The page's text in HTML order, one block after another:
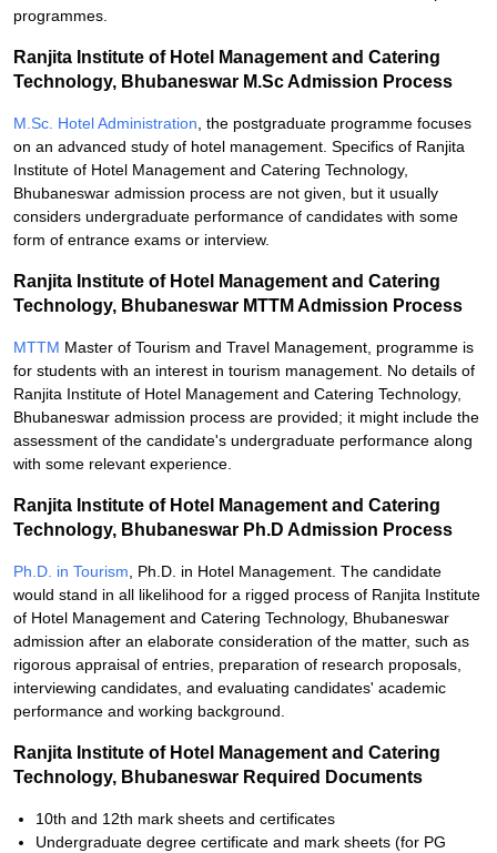
programmes.
Ranjita Institute of Hotel Management and Catering
Technology, Bhubaneswar M.Sc Admission Process
M.Sc. Hotel Administration , the postgraduate programme focuses
on an advanced study of hotel management. Specifics of Ranjita
Institute of Hotel Management and Catering Technology,
Bhubaneswar admission process are not given, but it usually
considers undergraduate performance of candidates with some
form of entrance exams or interview.
Ranjita Institute of Hotel Management and Catering
Technology, Bhubaneswar MTTM Admission Process
MTTM Master of Tourism and Travel Management, programme is
for students with an interest in tourism management. No details of
Ranjita Institute of Hotel Management and Catering Technology,
Bhubaneswar admission process are provided; it might include the
assessment of the candidate's undergraduate performance along
with some relevant experience.
Ranjita Institute of Hotel Management and Catering
Technology, Bhubaneswar Ph.D Admission Process
Ph.D. in Tourism , Ph.D. in Hotel Management. The candidate
would stand in all likelihood for a rigged process of Ranjita Institute
of Hotel Management and Catering Technology, Bhubaneswar
admission after an elaborate consideration of the matter, such as
rigorous appraisal of entries, preparation of research proposals,
interviewing candidates, and evaluating candidates' academic
performance and working background.
Ranjita Institute of Hotel Management and Catering
Technology, Bhubaneswar Required Documents
10th and 12th mark sheets and certificates
Undergraduate degree certificate and mark sheets (for PG